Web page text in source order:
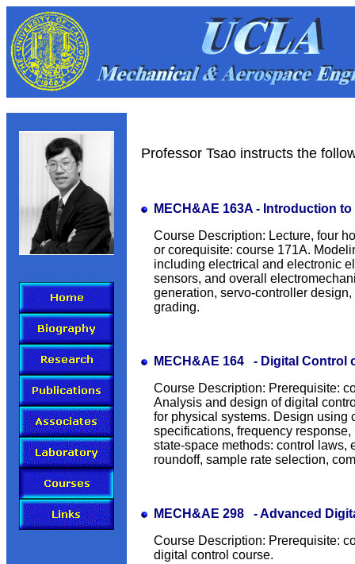
Professor Tsao instructs the
MECH&AE 163A - Introduction
Course Description: Lecture, four
or corequisite: course 171A.
including electrical and electronic
sensors, and overall
generation, servo-controller
grading.
MECH&AE 164 - Digital Control
Course Description: Prerequisite:
Analysis and design of digital
for physical systems. Design using
specifications, frequency
state-space methods: control laws,
roundoff, sample rate selection,
MECH&AE 298 - Advanced
Course Description: Prerequisite:
digital control course.